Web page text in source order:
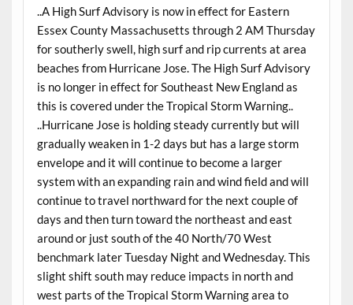
..A High Surf Advisory is now in effect for Eastern
Essex County Massachusetts through 2 AM Thursday
for southerly swell, high surf and rip currents at area
beaches from Hurricane Jose. The High Surf Advisory
is no longer in effect for Southeast New England as
this is covered under the Tropical Storm Warning..
..Hurricane Jose is holding steady currently but will
gradually weaken in 1-2 days but has a large storm
envelope and it will continue to become a larger
system with an expanding rain and wind field and will
continue to travel northward for the next couple of
days and then turn toward the northeast and east
around or just south of the 40 North/70 West
benchmark later Tuesday Night and Wednesday. This
slight shift south may reduce impacts in north and
west parts of the Tropical Storm Warning area to